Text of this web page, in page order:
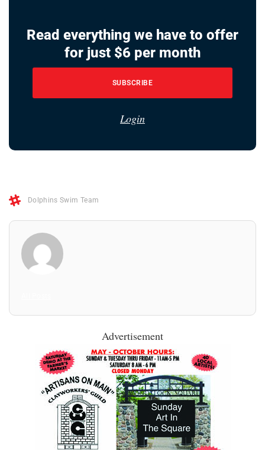
Read everything we have to offer
for just $6 per month
SUBSCRIBE
Login
Dolphins Swim Team
Advertisement